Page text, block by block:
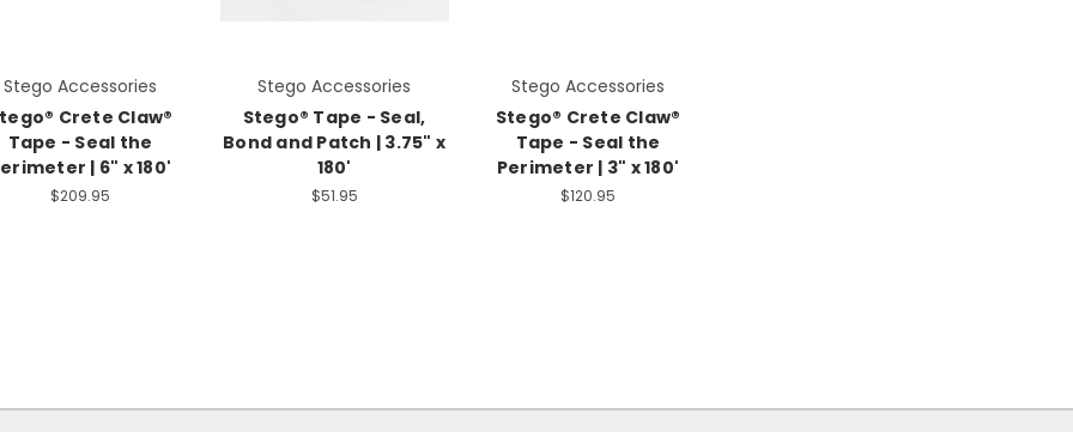
Stego Accessories
Crete Claw®
Tape - Seal the
| 6" x 180'
$209.95
Stego Accessories
Stego® Tape - Seal,
Bond and Patch | 3.75" x
180'
$51.95
Stego Accessories
Stego® Crete Claw®
Tape - Seal the
Perimeter | 3" x 180'
$120.95